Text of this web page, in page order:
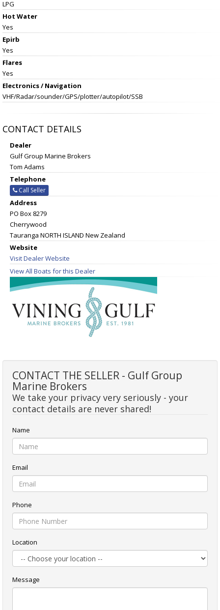
LPG
Hot Water
Yes
Epirb
Yes
Flares
Yes
Electronics / Navigation
VHF/Radar/sounder/GPS/plotter/autopilot/SSB
CONTACT DETAILS
Dealer
Gulf Group Marine Brokers
Tom Adams
Telephone
Call Seller
Address
PO Box 8279
Cherrywood
Tauranga NORTH ISLAND New Zealand
Website
Visit Dealer Website
View All Boats for this Dealer
CONTACT THE SELLER - Gulf Group
Marine Brokers
We take your privacy very seriously - your
contact details are never shared!
Name
Email
Phone
Location
Message